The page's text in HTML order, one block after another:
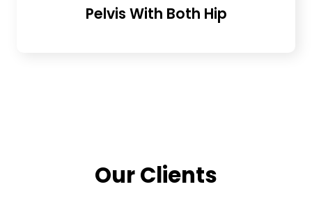
Pelvis With Both Hip
Our Clients